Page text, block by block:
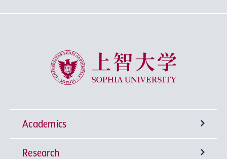
Sophia University
Academics
Undergraduate Programs
Research